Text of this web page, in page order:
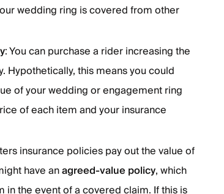
wedding ring is covered from other
: You can purchase a rider increasing the
Hypothetically, this means you could
of your wedding or engagement ring
of each item and your insurance
insurance policies pay out the value of
have anagreed-value policy, which
the event of a covered claim. If this is